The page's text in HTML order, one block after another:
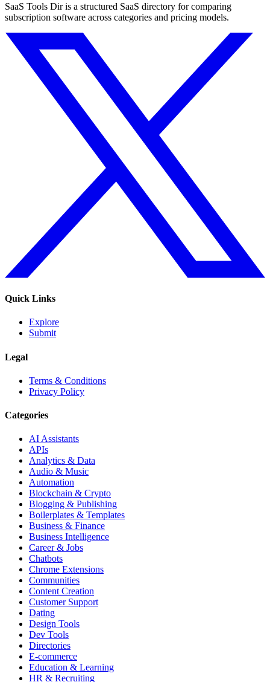
SaaS Tools Dir is a structured SaaS directory for comparing
subscription software across categories and pricing models.
Quick Links
Explore
Submit
Legal
Terms & Conditions
Privacy Policy
Categories
AI Assistants
APIs
Analytics & Data
Audio & Music
Automation
Blockchain & Crypto
Blogging & Publishing
Boilerplates & Templates
Business & Finance
Business Intelligence
Career & Jobs
Chatbots
Chrome Extensions
Communities
Content Creation
Customer Support
Dating
Design Tools
Dev Tools
Directories
E-commerce
Education & Learning
HR & Recruiting